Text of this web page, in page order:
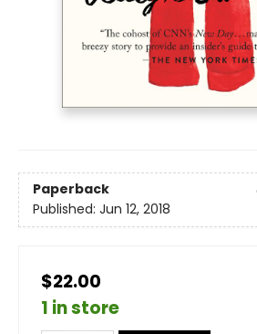
Paperback
Published: Jun 12, 2018
$22.00
1 in store